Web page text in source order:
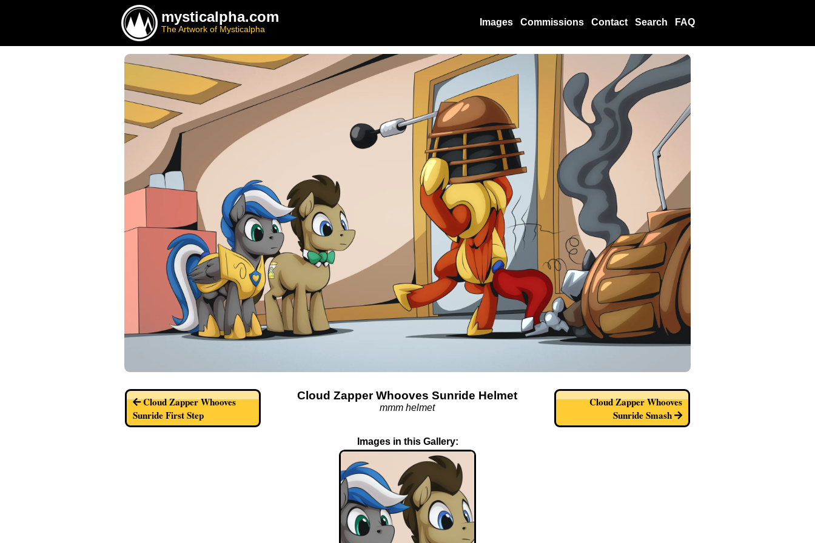
mysticalpha.com
The Artwork of Mysticalpha
Images Commissions Contact Search FAQ
Cloud Zapper Whooves
Sunride First Step
Cloud Zapper Whooves Sunride Helmet
mmm helmet
Cloud Zapper Whooves
Sunride Smash
Images in this Gallery: